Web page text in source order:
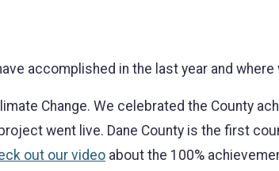
accomplished in the last year and
Change. We celebrated the County
went live. Dane County is the first
out our video about the 100%